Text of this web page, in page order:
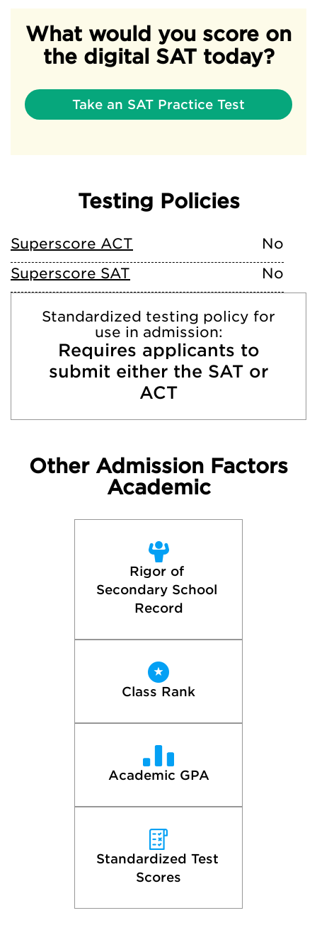
What would you score on
the digital SAT today?
Take an SAT Practice Test
Testing Policies
Superscore ACT
No
Superscore SAT
No
Standardized testing policy for
use in admission:
Requires applicants to
submit either the SAT or
ACT
Other Admission Factors
Academic
Rigor of
Secondary School
Record
Class Rank
Academic GPA
Standardized Test
Scores